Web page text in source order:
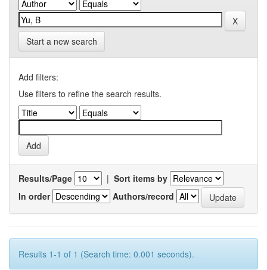
Start a new search
Add filters:
Use filters to refine the search results.
Results/Page | Sort items by
In order
Authors/record
Results 1-1 of 1 (Search time: 0.001 seconds).